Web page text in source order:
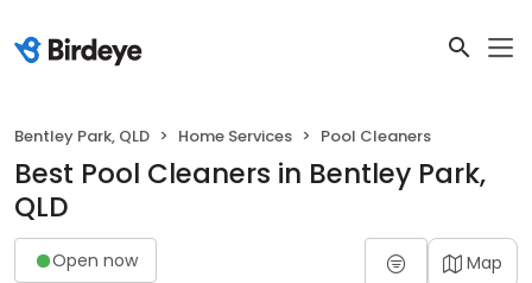
Bentley Park, QLD Home Services Pool Cleaners
Best Pool Cleaners in Bentley Park,
QLD
Open now Map